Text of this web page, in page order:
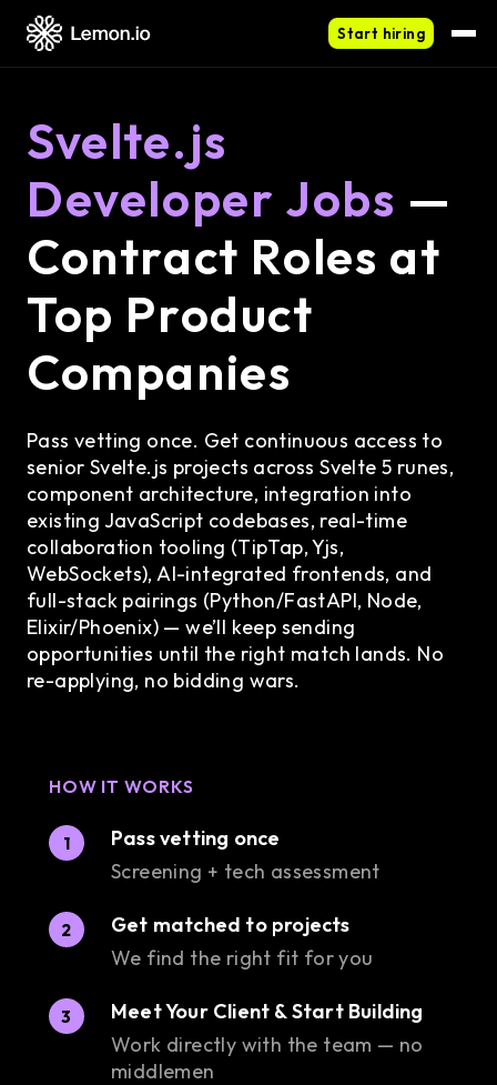
Start hiring
Svelte.js
Developer Jobs —
Contract Roles at
Top Product
Companies
Pass vetting once. Get continuous access to
senior Svelte.js projects across Svelte 5 runes,
component architecture, integration into
existing JavaScript codebases, real-time
collaboration tooling (TipTap, Yjs,
WebSockets), AI-integrated frontends, and
full-stack pairings (Python/FastAPI, Node,
Elixir/Phoenix) — we’ll keep sending
opportunities until the right match lands. No
re-applying, no bidding wars.
HOW IT WORKS
1
Pass vetting once
Screening + tech assessment
2
Get matched to projects
We find the right fit for you
3
Meet Your Client & Start Building
Work directly with the team — no
middlemen